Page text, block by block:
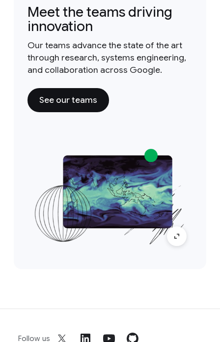
Meet the teams driving
innovation
Our teams advance the state of the art
through research, systems engineering,
and collaboration across Google.
See our teams
Follow us